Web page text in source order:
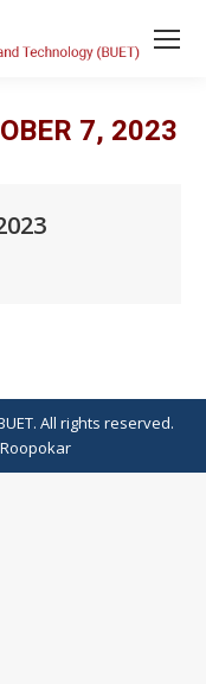
7, 2023
All rights reserved.
Roopokar